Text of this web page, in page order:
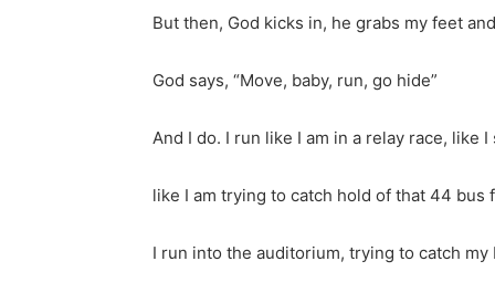
But then, God kicks in, he grabs my feet
God says, “Move, baby, run, go hide”
And I do. I run like I am in a relay race, like
like I am trying to catch hold of that 44 bus
I run into the auditorium, trying to catch my